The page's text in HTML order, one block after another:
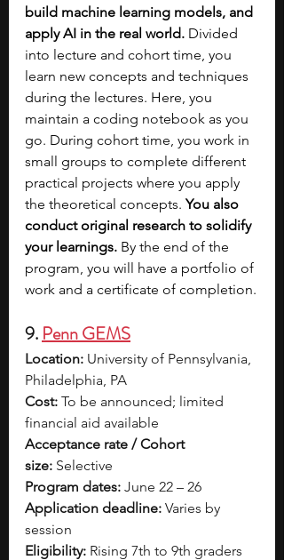
build machine learning models, and
apply AI in the real world. Divided
into lecture and cohort time, you
learn new concepts and techniques
during the lectures. Here, you
maintain a coding notebook as you
go. During cohort time, you work in
small groups to complete different
practical projects where you apply
the theoretical concepts. You also
conduct original research to solidify
your learnings. By the end of the
program, you will have a portfolio of
work and a certificate of completion.
9. Penn GEMS
Location: University of Pennsylvania,
Philadelphia, PA
Cost: To be announced; limited
financial aid available
Acceptance rate / Cohort
size: Selective
Program dates: June 22 – 26
Application deadline: Varies by
session
Eligibility: Rising 7th to 9th graders